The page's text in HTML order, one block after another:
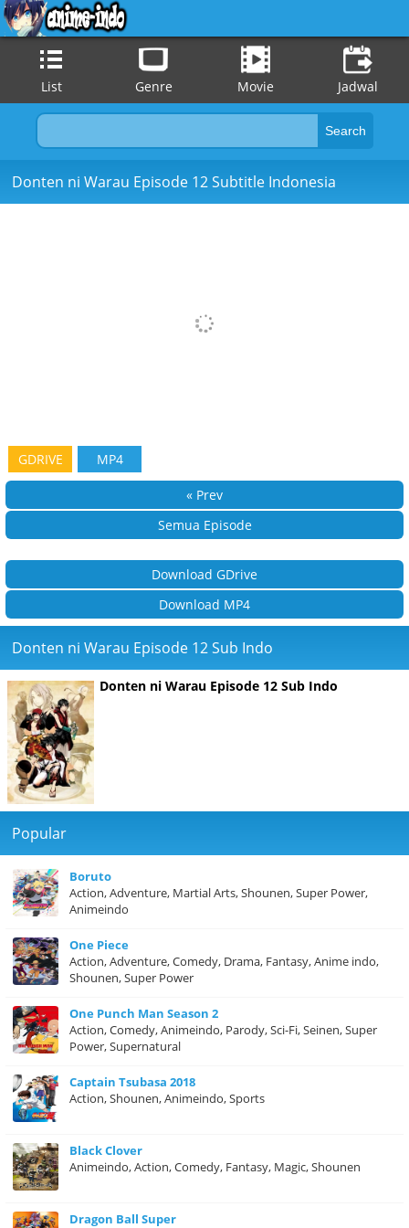
List Genre Movie Jadwal
Donten ni Warau Episode 12 Subtitle Indonesia
GDRIVE MP4
« Prev
Semua Episode
Download GDrive
Download MP4
Donten ni Warau Episode 12 Sub Indo
Donten ni Warau Episode 12 Sub Indo
Popular
Boruto
Action, Adventure, Martial Arts, Shounen, Super Power,
Animeindo
One Piece
Action, Adventure, Comedy, Drama, Fantasy, Anime indo,
Shounen, Super Power
One Punch Man Season 2
Action, Comedy, Animeindo, Parody, Sci-Fi, Seinen, Super
Power, Supernatural
Captain Tsubasa 2018
Action, Shounen, Animeindo, Sports
Black Clover
Animeindo, Action, Comedy, Fantasy, Magic, Shounen
Dragon Ball Super